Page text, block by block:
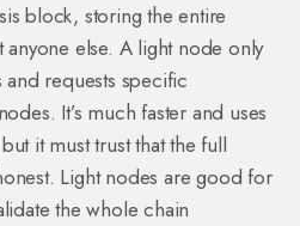
block, storing the entire
anyone else. A light node only
requests specific
It’s much faster and uses
it must trust that the full
Light nodes are good for
the whole chain